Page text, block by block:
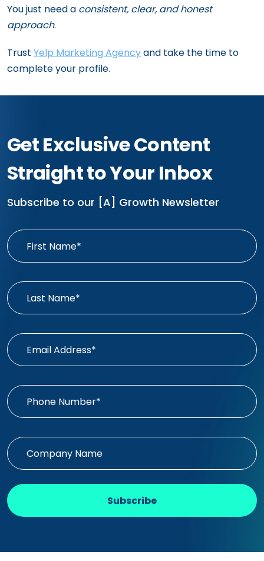
You just need a consistent, clear, and honest
approach.
Trust Yelp Marketing Agencyand take the time to
complete your profile.
Get Exclusive Content
Straight to Your Inbox
Subscribe to our [A] Growth Newsletter
Subscribe